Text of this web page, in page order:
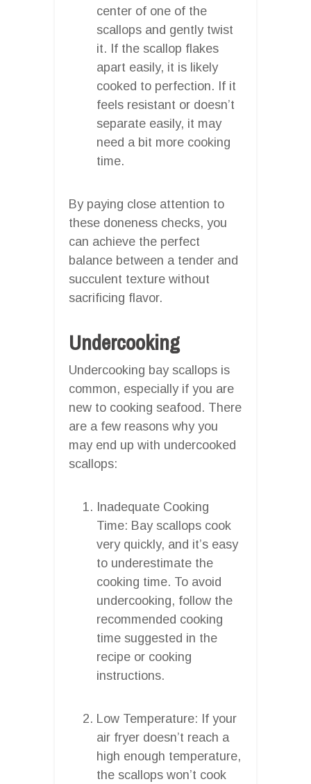
center of one of the
scallops and gently twist
it. If the scallop flakes
apart easily, it is likely
cooked to perfection. If it
feels resistant or doesn’t
separate easily, it may
need a bit more cooking
time.
By paying close attention to
these doneness checks, you
can achieve the perfect
balance between a tender and
succulent texture without
sacrificing flavor.
Undercooking
Undercooking bay scallops is
common, especially if you are
new to cooking seafood. There
are a few reasons why you
may end up with undercooked
scallops:
Inadequate Cooking
Time: Bay scallops cook
very quickly, and it’s easy
to underestimate the
cooking time. To avoid
undercooking, follow the
recommended cooking
time suggested in the
recipe or cooking
instructions.
Low Temperature: If your
air fryer doesn’t reach a
high enough temperature,
the scallops won’t cook